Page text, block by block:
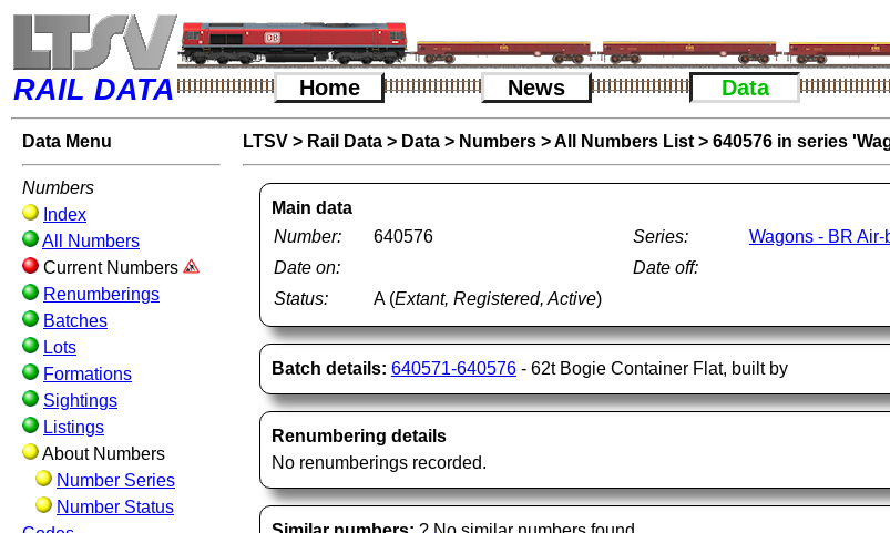
RAIL DATA Home News Data
Data Menu
Numbers
Index
All Numbers
Current Numbers
Renumberings
Batches
Lots
Formations
Sightings
Listings
About Numbers
Number Series
Number Status
LTSV> Rail Data> Data> Numbers>All Numbers List> 640576 in series
Main data
Number:
640576 Series: Wagons - BR Air-
Date on:
Date off:
Status:
A (Extant, Registered, Active)
Batch details: 640571-640576- 62t Bogie Container Flat, built by
Renumbering details
No renumberings recorded.